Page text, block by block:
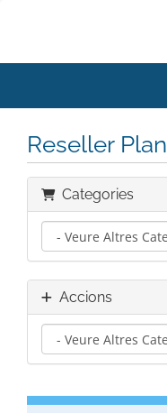
Reseller
Categories
Accions